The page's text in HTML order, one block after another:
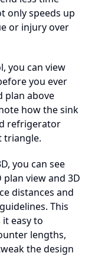
only speeds up
or injury over
you can view
you ever
plan above
how the sink
refrigerator
triangle.
you can see
view and 3D
distances and
This
easy to
lengths,
the design